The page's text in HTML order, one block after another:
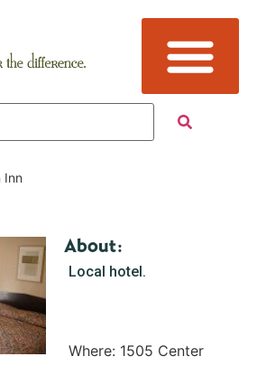
Inn
About:
Local hotel.
Where: 1505 Center